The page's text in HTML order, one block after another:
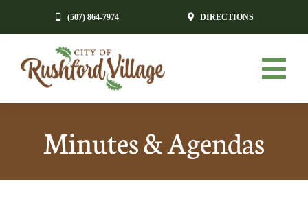
(507) 864-7974 DIRECTIONS
GOVERNMENT
Minutes & Agendas